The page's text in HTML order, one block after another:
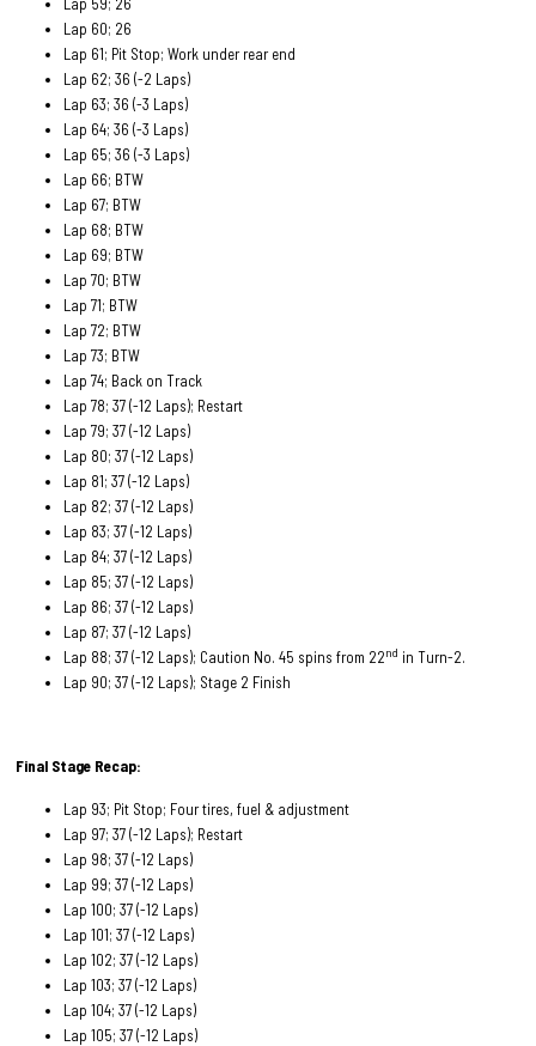
Lap 60; 26
Lap 61; Pit Stop; Work under rear end
Lap 62; 36 (-2 Laps)
Lap 63; 36 (-3 Laps)
Lap 64; 36 (-3 Laps)
Lap 65; 36 (-3 Laps)
Lap 66; BTW
Lap 67; BTW
Lap 68; BTW
Lap 69; BTW
Lap 70; BTW
Lap 71; BTW
Lap 72; BTW
Lap 73; BTW
Lap 74; Back on Track
Lap 78; 37 (-12 Laps); Restart
Lap 79; 37 (-12 Laps)
Lap 80; 37 (-12 Laps)
Lap 81; 37 (-12 Laps)
Lap 82; 37 (-12 Laps)
Lap 83; 37 (-12 Laps)
Lap 84; 37 (-12 Laps)
Lap 85; 37 (-12 Laps)
Lap 86; 37 (-12 Laps)
Lap 87; 37 (-12 Laps)
Lap 88; 37 (-12 Laps); Caution No. 45 spins from 22nd in Turn-2.
Lap 90; 37 (-12 Laps); Stage 2 Finish
Final Stage Recap:
Lap 93; Pit Stop; Four tires, fuel & adjustment
Lap 97; 37 (-12 Laps); Restart
Lap 98; 37 (-12 Laps)
Lap 99; 37 (-12 Laps)
Lap 100; 37 (-12 Laps)
Lap 101; 37 (-12 Laps)
Lap 102; 37 (-12 Laps)
Lap 103; 37 (-12 Laps)
Lap 104; 37 (-12 Laps)
Lap 105; 37 (-12 Laps)